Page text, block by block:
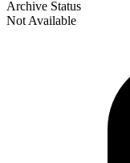
Archive Status
Not Available